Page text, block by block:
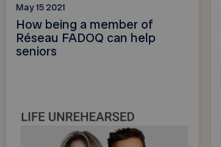
May 15 2021
How being a member of
Réseau FADOQ can help
seniors